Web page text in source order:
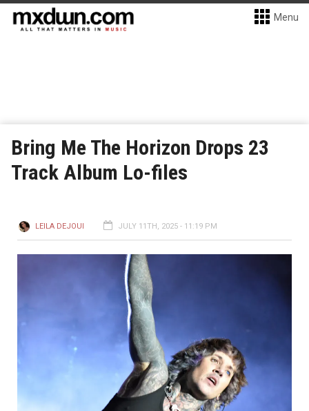
Menu
Bring Me The Horizon Drops 23
Track Album Lo-files
LEILA DEJOUI JULY 11TH, 2025 - 11:19 PM